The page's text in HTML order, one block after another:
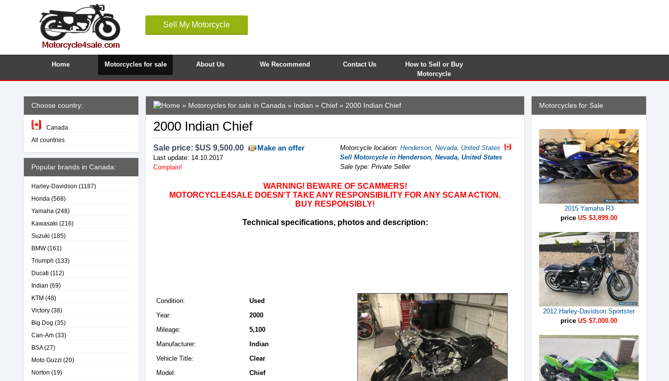
Sell My Motorcycle
Home Motorcycles for sale About Us We Recommend Contact Us
How to Sell or Buy
Motorcycle
Choose country:
Canada
All countries
Popular brands in Canada:
Harley-Davidson (1187)
Honda (568)
Yamaha (248)
Kawasaki (216)
Suzuki (185)
BMW(161)
Triumph (133)
Ducati (112)
Indian (69)
KTM (48)
Victory (38)
Big Dog (35)
Can-Am (33)
BSA(27)
Moto Guzzi (20)
Norton (19)
» Motorcycles for sale in Canada » Indian » Chief » 2000 Indian Chief
2000 Indian Chief
Sale price: $US 9,500.00 Make an offer
Last update: 14.10.2017
Complain!
Motorcycle location: Henderson, Nevada, United States
Sell Motorcycle in Henderson, Nevada, United States
Sale type: Private Seller
WARNING! BEWARE OF SCAMMERS!
MOTORCYCLE4SALE DOESN'T TAKE ANY RESPONSIBILITY FOR ANY SCAM ACTION.
BUY RESPONSIBLY!
Technical specifications, photos and description:
Condition:
Used
Year:
2000
Mileage:
5,100
Manufacturer:
Indian
Vehicle Title:
Clear
Model:
Chief
Motorcycles for Sale
2015 Yamaha R3
price US $3,899.00
2012 Harley-Davidson Sportster
price US $7,000.00